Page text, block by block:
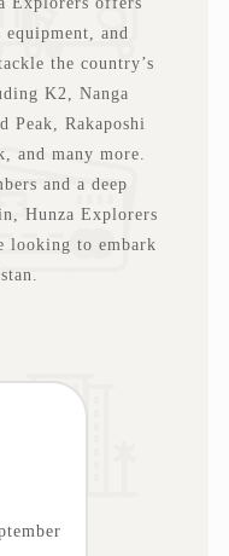
and
the country’s
K2, Nanga
Peak, Rakaposhi
and many more.
and a deep
Hunza Explorers
looking to embark